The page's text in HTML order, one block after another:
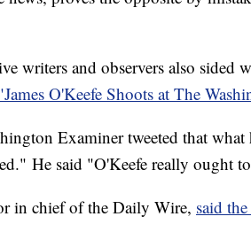
writers and observers also sided
O'Keefe Shoots at The
Examiner tweeted that
He said "O'Keefe really ought
in chief of the Daily Wire, said